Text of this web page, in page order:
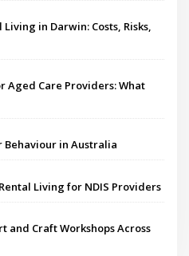
in Darwin: Costs, Risks,
Aged Care Providers: What
Behaviour in Australia
Living for NDIS Providers
and Craft Workshops Across